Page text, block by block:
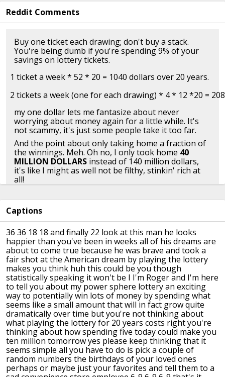
Reddit Comments
Buy one ticket each drawing; don't buy a stack.
You're being dumb if you're spending 9% of your
savings on lottery tickets.
1 ticket a week * 52 * 20 = 1040 dollars over 20 years.
my one dollar lets me fantasize about never
worrying about money again for a little while. It's
not scammy, it's just some people take it too far.
And the point about only taking home a fraction of
the winnings. Meh. Oh no, I only took home 40
MILLION DOLLARS instead of 140 million dollars,
it's like I might as well not be filthy, stinkin' rich at
all!
👍︎︎ 26
🗫︎replies
Bring back the subjunctive tense!
👍︎︎ 4 👤︎︎u/[deleted] 📅︎︎ Dec 16 2016 🗫︎replies
Maybe once a month I'll buy a Powerball and Mega
Millions ticket. It cost me $3. I know I'm not going to
win, but it helps me dream at night and gives me the
tiniest little bit of excitement when I check the ticket
after the drawing. $36 a year to dream big and have
something to look forward to one day a month is
worth it in my book.
Captions
36 36 18 18 and finally 22 look at this man he looks
happier than you've been in weeks all of his dreams are
about to come true because he was brave and tooka
fair shot at the American dream by playing the lottery
makes you think huh this could be you though
statisticallyspeaking it won't be I I'm Roger and I'm here
to tell you about my power sphere lottery an exciting
way to potentiallywin lots of money by spending what
seems like a small amount that will in fact grow quite
dramatically over time butyou're not thinking about
what playingthe lottery for 20 years costs rightyou're
thinking about how spending five today could make you
ten million tomorrow yes please keep thinking that it
seems simple all you have to do is pick a couple of
random numbers the birthdays of your loved ones
perhaps or maybe just your favorites and tell them to a